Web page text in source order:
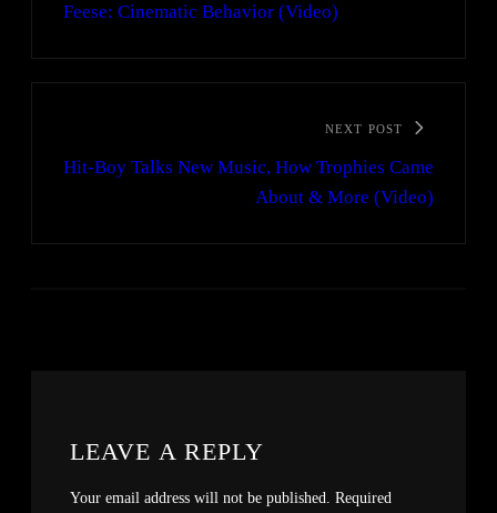
Feese: Cinematic Behavior (Video)
NEXT POST
Hit-Boy Talks New Music, How Trophies Came
About & More (Video)
LEAVE A REPLY
Your email address will not be published. Required